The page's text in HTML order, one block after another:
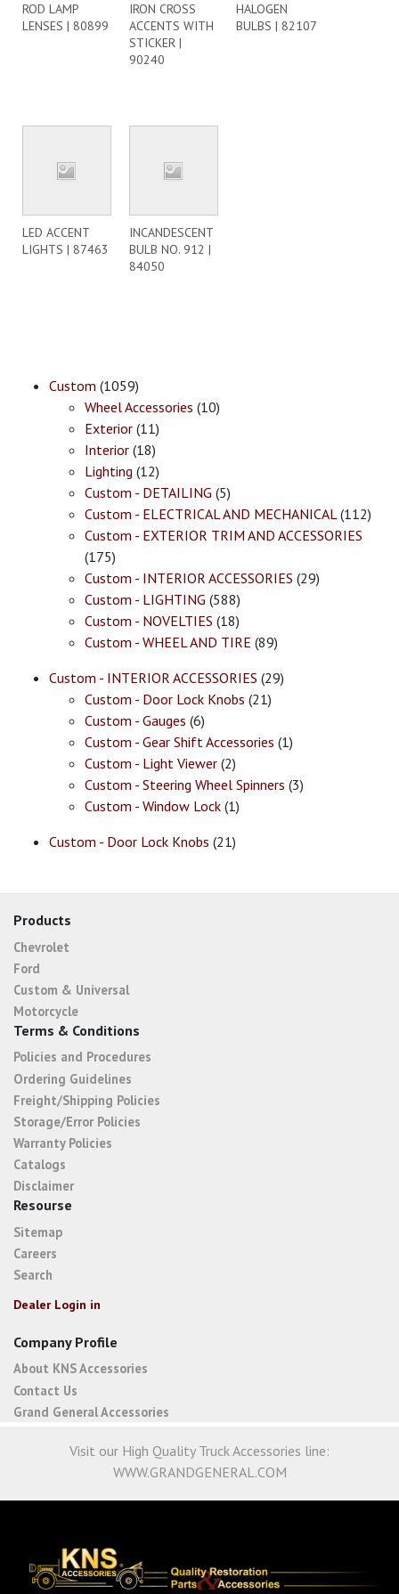
ROD LAMP
LENSES | 80899
IRON CROSS
ACCENTS WITH
STICKER |
90240
HALOGEN
BULBS | 82107
LED ACCENT
LIGHTS | 87463
INCANDESCENT
BULB NO. 912 |
84050
Custom (1059)
Wheel Accessories (10)
Exterior (11)
Interior (18)
Lighting (12)
Custom - DETAILING (5)
Custom - ELECTRICAL AND MECHANICAL(112)
Custom - EXTERIOR TRIM AND ACCESSORIES
(175)
Custom - INTERIOR ACCESSORIES (29)
Custom - LIGHTING (588)
Custom - NOVELTIES (18)
Custom - WHEEL AND TIRE (89)
Custom - INTERIOR ACCESSORIES (29)
Custom - Door Lock Knobs (21)
Custom - Gauges (6)
Custom - Gear Shift Accessories (1)
Custom - Light Viewer (2)
Custom - Steering Wheel Spinners (3)
Custom - Window Lock (1)
Custom - Door Lock Knobs (21)
Products
Chevrolet
Ford
Custom & Universal
Motorcycle
Terms & Conditions
Policies and Procedures
Ordering Guidelines
Freight/Shipping Policies
Storage/Error Policies
Warranty Policies
Catalogs
Disclaimer
Resourse
Sitemap
Careers
Search
Dealer Login in
Company Profile
About KNS Accessories
Contact Us
Grand General Accessories
Visit our High Quality Truck Accessories line:
WWW.GRANDGENERAL.COM